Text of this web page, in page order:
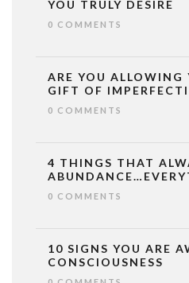
YOU TRULY DESIRE
0 COMMENTS
ARE YOU ALLOWING
GIFT OF
0 COMMENTS
4 THINGS THAT
0 COMMENTS
10 SIGNS YOU ARE
CONSCIOUSNESS